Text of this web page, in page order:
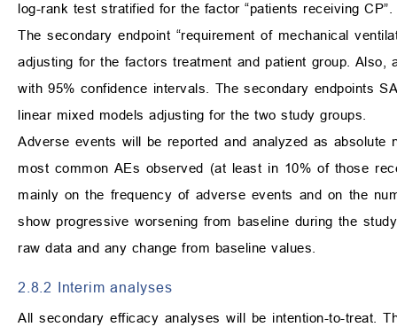
log-rank test stratified for the factor “patients receiving CP”.
The secondary endpoint “requirement of mechanical
adjusting for the factors treatment and patient group.
with 95% confidence intervals. The secondary endpoints
linear mixed models adjusting for the two study groups.
Adverse events will be reported and analyzed as
most common AEs observed (at least in 10% of those
mainly on the frequency of adverse events and on the
show progressive worsening from baseline during the
raw data and any change from baseline values.
2.8.2 Interim analyses
All secondary efficacy analyses will be intention-to-treat.